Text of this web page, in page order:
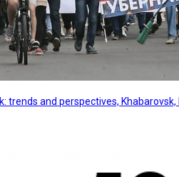
trends and perspectives, Khabarovsk,